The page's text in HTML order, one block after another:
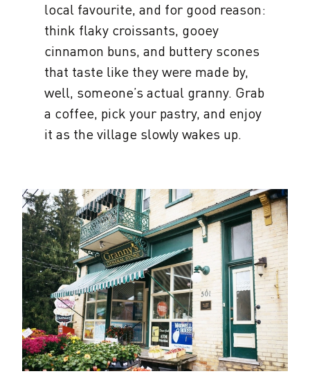
local favourite, and for good reason:
think flaky croissants, gooey
cinnamon buns, and buttery scones
that taste like they were made by,
well, someone’s actual granny. Grab
a coffee, pick your pastry, and enjoy
it as the village slowly wakes up.